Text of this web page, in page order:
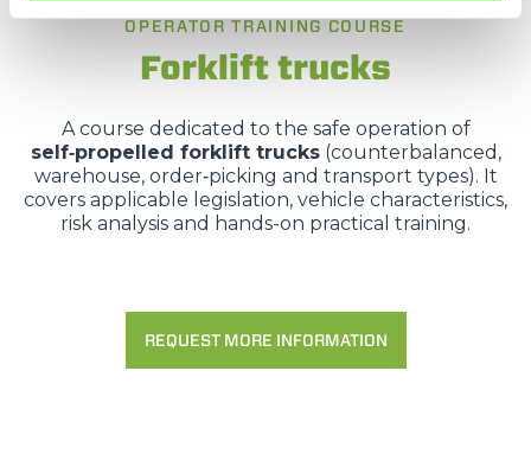
OPERATOR TRAINING COURSE
Forklift trucks
A course dedicated to the safe operation of
self‑propelled forklift trucks(counterbalanced,
warehouse, order‑picking and transport types). It
covers applicable legislation, vehicle characteristics,
risk analysis and hands-on practical training.
REQUEST MORE INFORMATION